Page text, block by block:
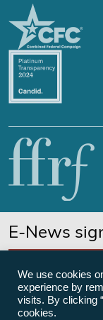
E-News
We use cookies
experience by
visits. By clicking
cookies.